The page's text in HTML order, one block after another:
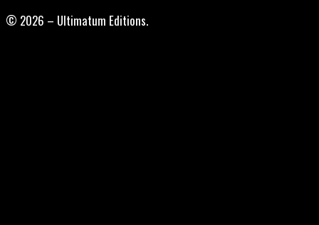
© 2026 – Ultimatum Editions.